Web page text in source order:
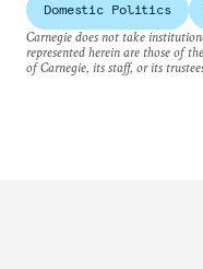
Domestic Politics
Carnegie does not take
represented herein are those of
of Carnegie, its staff, or its